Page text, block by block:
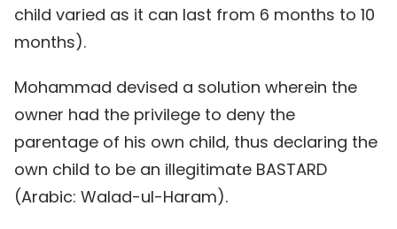
child varied as it can last from 6 months to 10
months).
Mohammad devised a solution wherein the
owner had the privilege to deny the
parentage of his own child, thus declaring the
own child to be an illegitimate BASTARD
(Arabic: Walad-ul-Haram).